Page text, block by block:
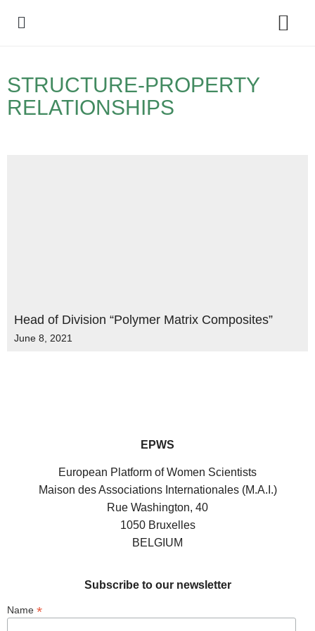
STRUCTURE-PROPERTY
RELATIONSHIPS
Head of Division “Polymer Matrix Composites”
June 8, 2021
EPWS
European Platform of Women Scientists
Maison des Associations Internationales (M.A.I.)
Rue Washington, 40
1050 Bruxelles
BELGIUM
Subscribe to our newsletter
Name *